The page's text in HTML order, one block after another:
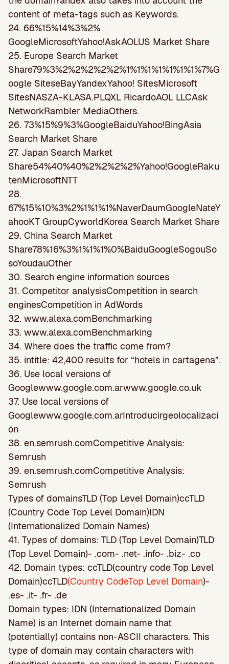
content of meta-tags such as Keywords.
24. 66%15%14%3%2%
GoogleMicrosoftYahoo!AskAOLUS Market Share
25. Europe Search Market
Share79%3%2%2%2%2%2%1%1%1%1%1%1%1%7%G
oogle SiteseBayYandexYahoo! SitesMicrosoft
SitesNASZA-KLASA.PLQXL RicardoAOL LLCAsk
NetworkRambler MediaOthers.
26. 73%15%9%3%GoogleBaiduYahoo!BingAsia
Search Market Share
27. Japan Search Market
Share54%40%40%2%2%2%2%Yahoo!GoogleRaku
tenMicrosoftNTT
28.
67%15%10%3%2%1%1%1%NaverDaumGoogleNateY
ahooKT GroupCyworldKorea Search Market Share
29. China Search Market
Share78%16%3%1%1%1%0%BaiduGoogleSogouSo
soYoudauOther
30. Search engine information sources
31. Competitor analysisCompetition in search
enginesCompetition in AdWords
32. www.alexa.comBenchmarking
33. www.alexa.comBenchmarking
34. Where does the traffic come from?
35. intitle: 42,400 results for “hotels in cartagena”.
36. Use local versions of
Googlewww.google.com.arwww.google.co.uk
37. Use local versions of
Googlewww.google.com.arIntroducirgeolocalizaci
ón
38. en.semrush.comCompetitive Analysis:
Semrush
39. en.semrush.comCompetitive Analysis:
Semrush
Types of domainsTLD (Top Level Domain)ccTLD
(Country Code Top Level Domain)IDN
(Internationalized Domain Names)
41. Types of domains: TLD (Top Level Domain)TLD
(Top Level Domain)- .com- .net- .info- .biz- .co
42. Domain types: ccTLD(country code Top Level
Domain)ccTLD(Country CodeTop Level Domain)-
.es- .it- .fr- .de
Domain types: IDN (Internationalized Domain
Name) is an Internet domain name that
(potentially) contains non-ASCII characters. This
type of domain may contain characters with